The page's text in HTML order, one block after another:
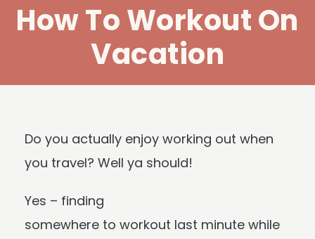
How To Workout On
Vacation
Do you actually enjoy working out when
you travel? Well ya should!
Yes – finding
somewhere to workout last minute while